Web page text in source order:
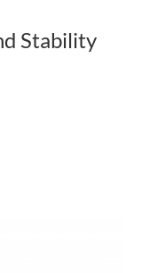
Stability